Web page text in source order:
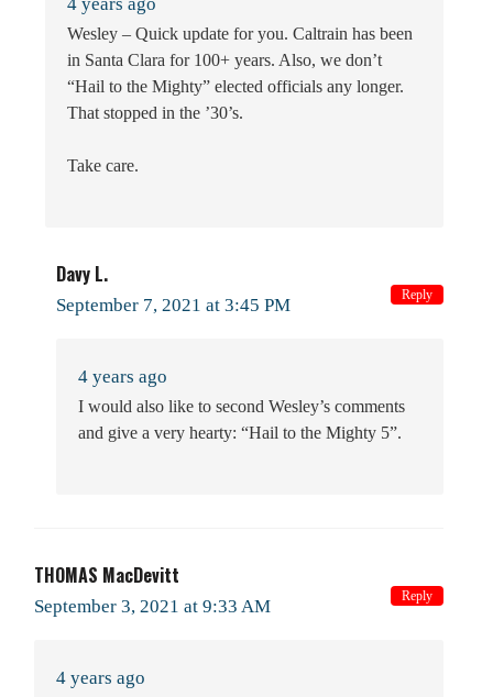
Wesley – Quick update for you. Caltrain has been
in Santa Clara for 100+ years. Also, we don’t
“Hail to the Mighty” elected officials any longer.
That stopped in the ’30’s.
Take care.
Davy L.
September 7, 2021 at 3:45 PM
4 years ago
I would also like to second Wesley’s comments
and give a very hearty: “Hail to the Mighty 5”.
Reply
THOMAS MacDevitt
September 3, 2021 at 9:33 AM
4 years ago
Reply